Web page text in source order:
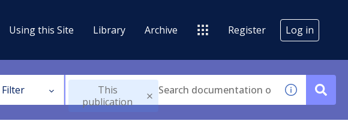
Using this Site Library Archive Register Log in
Filter
This
publication